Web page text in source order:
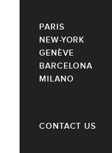
CONTACT US
PARIS
NEW-YORK
GENÈVE
BARCELONA
MILANO